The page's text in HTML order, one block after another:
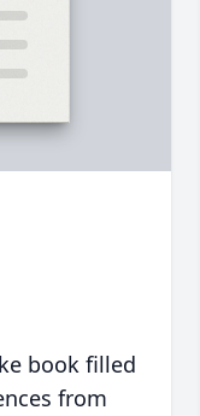
book filled
from